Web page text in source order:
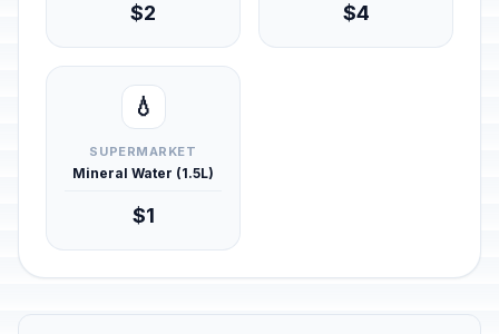
$2 $4
💧
SUPERMARKET
Mineral Water (1.5L)
$1